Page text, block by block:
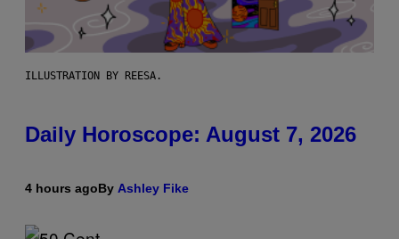
ILLUSTRATION BY REESA.
Daily Horoscope: August 7, 2026
4 hours agoBy Ashley Fike